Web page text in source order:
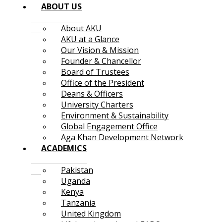
ABOUT US
About AKU
AKU at a Glance
Our Vision & Mission
Founder & Chancellor
Board of Trustees
Office of the President
Deans & Officers
University Charters
Environment & Sustainability
Global Engagement Office
Aga Khan Development Network
ACADEMICS
Pakistan
Uganda
Kenya
Tanzania
United Kingdom